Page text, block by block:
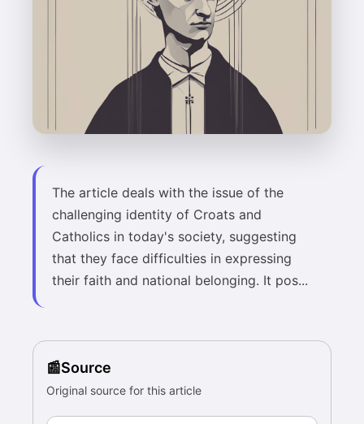
The article deals with the issue of the
challenging identity of Croats and
Catholics in today's society, suggesting
that they face difficulties in expressing
their faith and national belonging. It pos...
Source
Original source for this article